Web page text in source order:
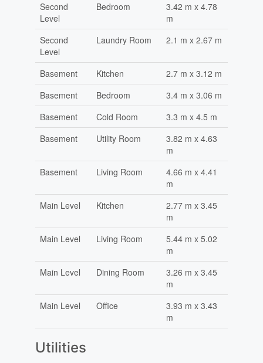
Second
Level
Bedroom
3.42 m x 4.78
m
Second
Level
Laundry Room 2.1 m x 2.67 m
Basement Kitchen
2.7 m x 3.12 m
Basement
Bedroom
3.4 m x 3.06 m
Basement
Cold Room
3.3 m x 4.5 m
Basement
Utility Room
3.82 m x 4.63
m
Basement
Living Room
4.66 m x 4.41
m
Main Level
Kitchen
2.77 m x 3.45
m
Main Level
Living Room
5.44 m x 5.02
m
Main Level
Dining Room
3.26 m x 3.45
m
Main Level
Office
3.93 m x 3.43
m
Utilities